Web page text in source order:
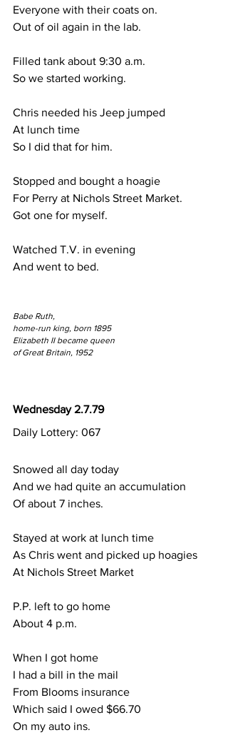
Everyone with their coats on.
Out of oil again in the lab.
Filled tank about 9:30 a.m.
So we started working.
Chris needed his Jeep jumped
At lunch time
So I did that for him.
Stopped and bought a hoagie
For Perry at Nichols Street Market.
Got one for myself.
Watched T.V. in evening
And went to bed.
Babe Ruth,
home-run king, born 1895
Elizabeth II became queen
of Great Britain, 1952
Wednesday 2.7.79
Daily Lottery: 067
Snowed all day today
And we had quite an accumulation
Of about 7 inches.
Stayed at work at lunch time
As Chris went and picked up hoagies
At Nichols Street Market
P.P. left to go home
About 4 p.m.
When I got home
I had a bill in the mail
From Blooms insurance
Which said I owed $66.70
On my auto ins.